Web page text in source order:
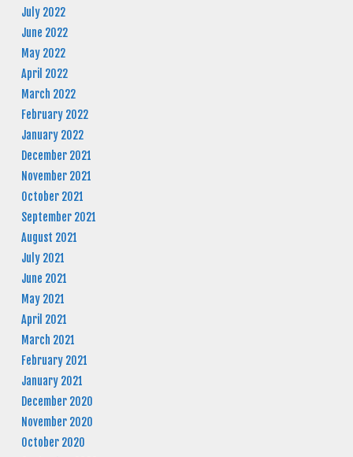
July 2022
June 2022
May 2022
April 2022
March 2022
February 2022
January 2022
December 2021
November 2021
October 2021
September 2021
August 2021
July 2021
June 2021
May 2021
April 2021
March 2021
February 2021
January 2021
December 2020
November 2020
October 2020